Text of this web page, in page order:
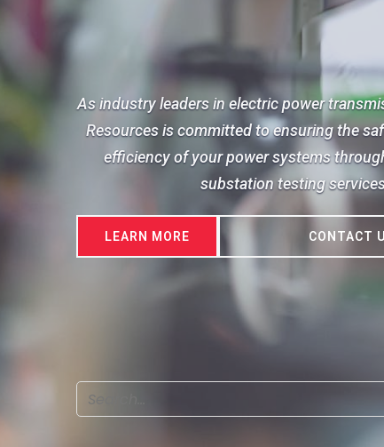
As industry leaders in electric power
Resources is committed to ensuring the
efficiency of your power systems
substation testing
LEARN MORE CONTACT